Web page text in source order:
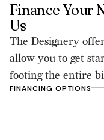
Finance Your
Us
The Designery
allow you to get
footing the entire
FINANCING OPTIONS